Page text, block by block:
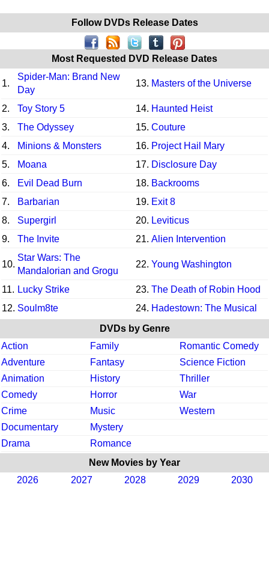
Follow DVDs Release Dates
Most Requested DVD Release Dates
1.
Spider-Man: Brand New
Day
13. Masters of the Universe
2. Toy Story 5 14. Haunted Heist
3.
The Odyssey 15. Couture
4.
Minions & Monsters 16. Project Hail Mary
5.
Moana 17. Disclosure Day
6.
Evil Dead Burn 18. Backrooms
7.
Barbarian 19. Exit 8
8.
Supergirl 20. Leviticus
9.
The Invite 21. Alien Intervention
10.
Star Wars: The
Mandalorian and Grogu
22. Young Washington
11. Lucky Strike 23. The Death of Robin Hood
12. Soulm8te 24. Hadestown: The Musical
DVDs by Genre
Action
Family
Romantic Comedy
Adventure
Fantasy
Science Fiction
Animation
History
Thriller
Comedy
Horror
War
Crime
Music
Western
Documentary
Mystery
Drama
Romance
New Movies by Year
2026
2027 2028 2029 2030